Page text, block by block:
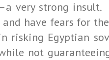
very strong
have fears for
risking Egyptian
not